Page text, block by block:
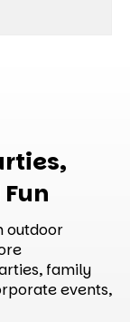
outdoor
family
events,